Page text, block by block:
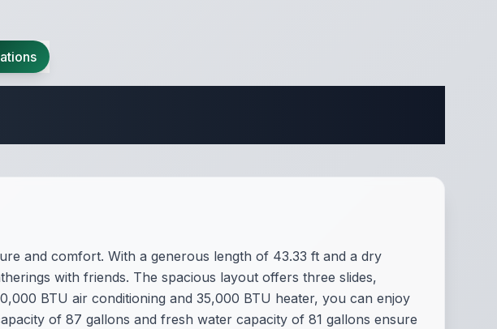
and comfort. With a generous length of 43.33 ft and a dry
with friends. The spacious layout offers three slides,
BTU air conditioning and 35,000 BTU heater, you can enjoy
of 87 gallons and fresh water capacity of 81 gallons ensure